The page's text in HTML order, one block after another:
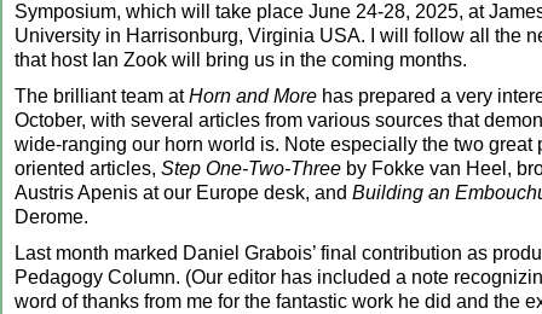
Symposium, which will take place June 24-28, 2025, at
University in Harrisonburg, Virginia USA. I will follow all the
that host Ian Zook will bring us in the coming months.
The brilliant team atHorn and More has prepared a very
October, with several articles from various sources that
wide-ranging our horn world is. Note especially the two great
oriented articles, Step One-Two-Three by Fokke van Heel,
Austris Apenis at our Europe desk, and Building an
Derome.
Last month marked Daniel Grabois’ final contribution as
Pedagogy Column. (Our editor has included a note
word of thanks from me for the fantastic work he did and the